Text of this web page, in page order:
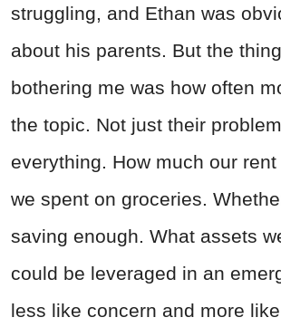
struggling, and Ethan was
about his parents. But the
bothering me was how often
the topic. Not just their
everything. How much our
we spent on groceries.
saving enough. What assets
could be leveraged in an
less like concern and more